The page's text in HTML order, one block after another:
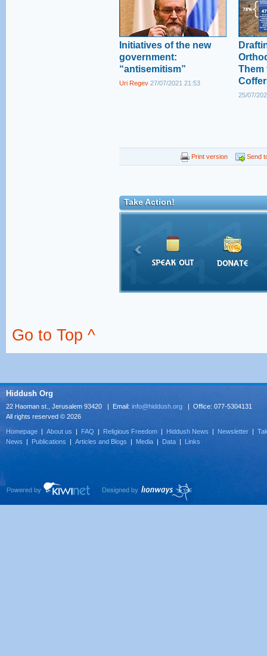
Initiatives of the new
government:
“antisemitism”
Uri Regev 27/07/2021 21:53
Them
25/07/
Print version Send
Take Action!
Go to Top ^
Hiddush Org
22 Haoman st., Jerusalem 93420 | Email: info@hiddush.org | Office: 077-5304131
All rights reserved © 2026
Homepage | About us | FAQ | Religious Freedom | Hiddush News | Newsletter |
News | Publications | Articles and Blogs | Media | Data | Links